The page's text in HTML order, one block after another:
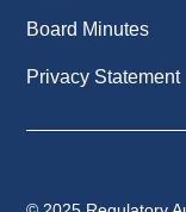
Board Minutes
Privacy Statement